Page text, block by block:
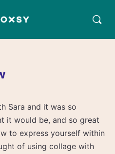
Sara and it was so
it would be, and so great
to express yourself within
of using collage with